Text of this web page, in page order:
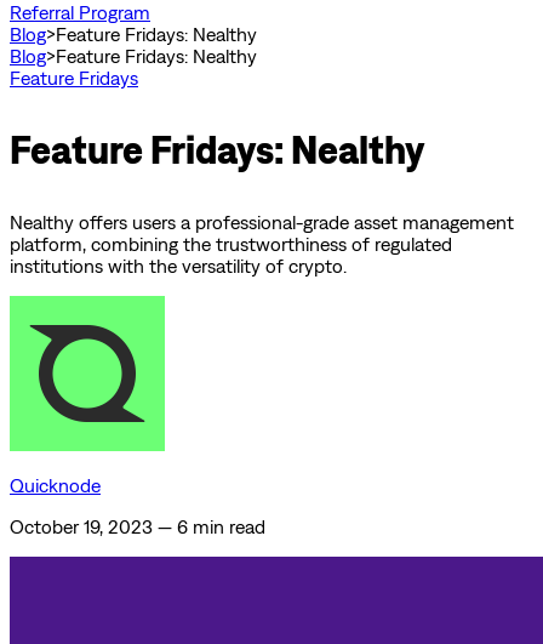
Referral Program
Blog>Feature Fridays: Nealthy
Blog>Feature Fridays: Nealthy
Feature Fridays
Feature Fridays: Nealthy
Nealthy offers users a professional-grade asset management
platform, combining the trustworthiness of regulated
institutions with the versatility of crypto.
Quicknode
October 19, 2023 — 6 min read